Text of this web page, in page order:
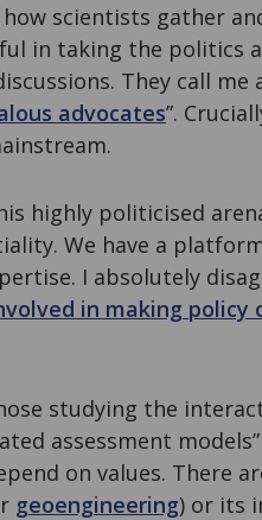
scientists gather
in taking the politics
They call me
advocates”.
highly politicised
We have a
I absolutely
in making policy
studying the
assessment
on values. There
geoengineering) or its